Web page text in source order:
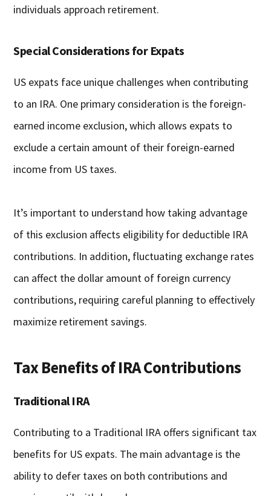
individuals approach retirement.
Special Considerations for Expats
US expats face unique challenges when contributing
to an IRA. One primary consideration is the foreign-
earned income exclusion, which allows expats to
exclude a certain amount of their foreign-earned
income from US taxes.
It’s important to understand how taking advantage
of this exclusion affects eligibility for deductible IRA
contributions. In addition, fluctuating exchange rates
can affect the dollar amount of foreign currency
contributions, requiring careful planning to effectively
maximize retirement savings.
Tax Benefits of IRA Contributions
Traditional IRA
Contributing to a Traditional IRA offers significant tax
benefits for US expats. The main advantage is the
ability to defer taxes on both contributions and